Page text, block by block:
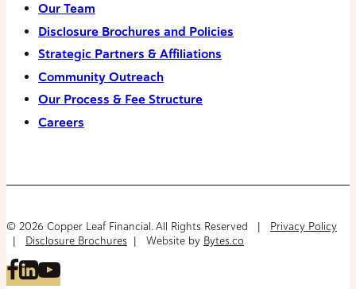
Our Team
Disclosure Brochures and Policies
Strategic Partners & Affiliations
Community Outreach
Our Process & Fee Structure
Careers
© 2026 Copper Leaf Financial. All Rights Reserved | Privacy Policy
| Disclosure Brochures | Website by Bytes.co